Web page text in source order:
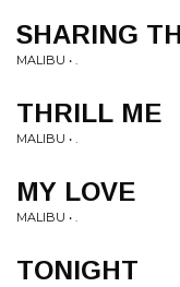
SHARING
MALIBU • .
THRILL ME
MALIBU • .
MY LOVE
MALIBU • .
TONIGHT